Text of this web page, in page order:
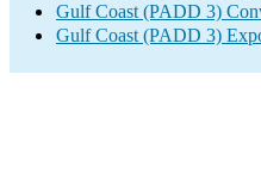
Gulf Coast (PADD 3)
Gulf Coast (PADD 3)